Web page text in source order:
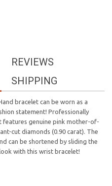
REVIEWS
SHIPPING
bracelet can be worn as a
statement! Professionally
features genuine pink mother-of-
cut diamonds (0.90 carat). The
can be shortened by sliding the
with this wrist bracelet!